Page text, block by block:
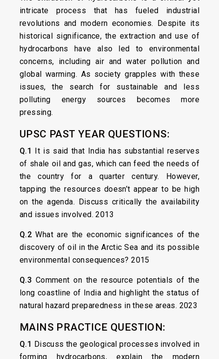
intricate process that has fueled industrial
revolutions and modern economies. Despite its
historical significance, the extraction and use of
hydrocarbons have also led to environmental
concerns, including air and water pollution and
global warming. As society grapples with these
issues, the search for sustainable and less
polluting energy sources becomes more
pressing.
UPSC PAST YEAR QUESTIONS:
Q.1 It is said that India has substantial reserves
of shale oil and gas, which can feed the needs of
the country for a quarter century. However,
tapping the resources doesn’t appear to be high
on the agenda. Discuss critically the availability
and issues involved. 2013
Q.2What are the economic significances of the
discovery of oil in the Arctic Sea and its possible
environmental consequences? 2015
Q.3 Comment on the resource potentials of the
long coastline of India and highlight the status of
natural hazard preparedness in these areas. 2023
MAINS PRACTICE QUESTION:
Q.1 Discuss the geological processes involved in
forming hydrocarbons, explain the modern